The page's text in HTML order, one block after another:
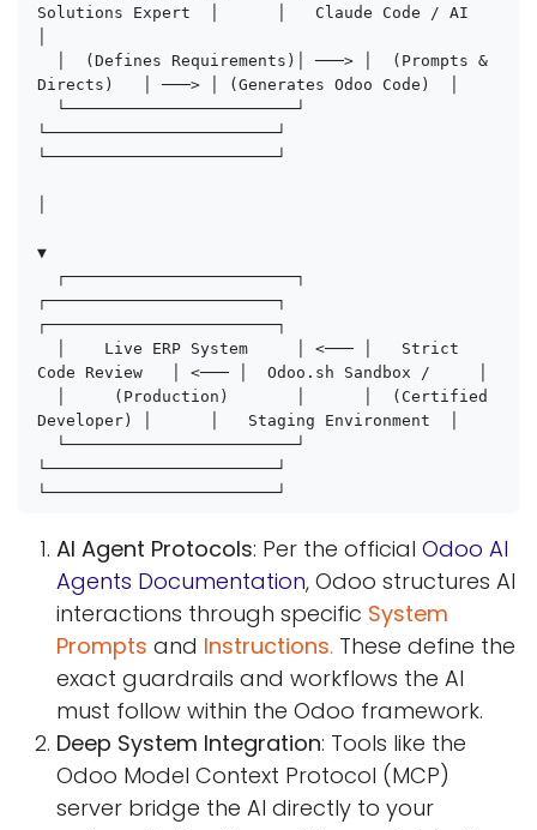
Solutions Expert  │      │   Claude Code / AI
Directs)   │ ───> │ (Generates Odoo Code)  │
└────────────────────────┘
└────────────────────────┘
▼
┌────────────────────────┐
┌────────────────────────┐
Code Review   │ <─── │  Odoo.sh Sandbox /     │
Developer) │      │   Staging Environment  │
└────────────────────────┘
AI Agent Protocols: Per the official Odoo AI
Agents Documentation, Odoo structures AI
interactions through specific System
Prompts and Instructions. These define the
exact guardrails and workflows the AI
must follow within the Odoo framework.
Deep System Integration: Tools like the
Odoo Model Context Protocol (MCP)
server bridge the AI directly to your